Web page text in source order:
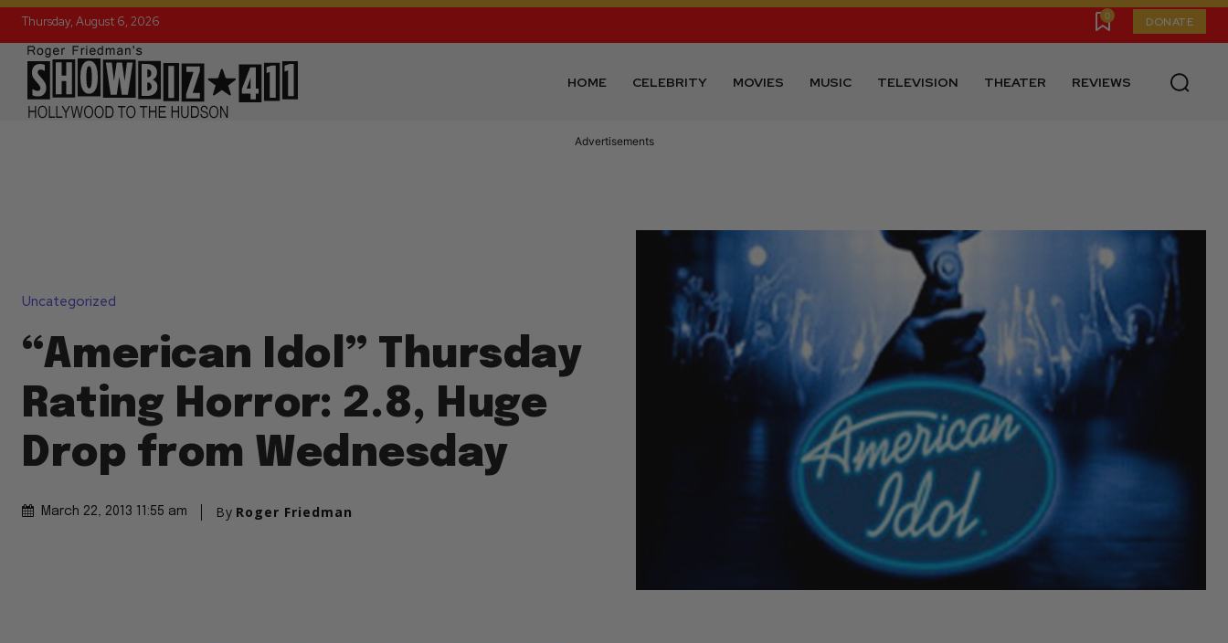
Thursday, August 6, 2026 0 DONATE
HOME CELEBRITY MOVIES MUSIC TELEVISION THEATER REVIEWS
Advertisements
Uncategorized
“American Idol” Thursday
Rating Horror: 2.8, Huge
Drop from Wednesday
March 22, 2013 11:55 am By Roger Friedman